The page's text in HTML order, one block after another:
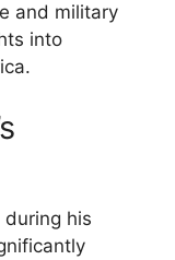
and military
into
his